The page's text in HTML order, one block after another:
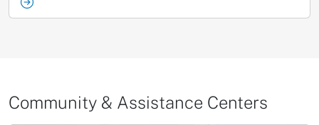
Community & Assistance Centers